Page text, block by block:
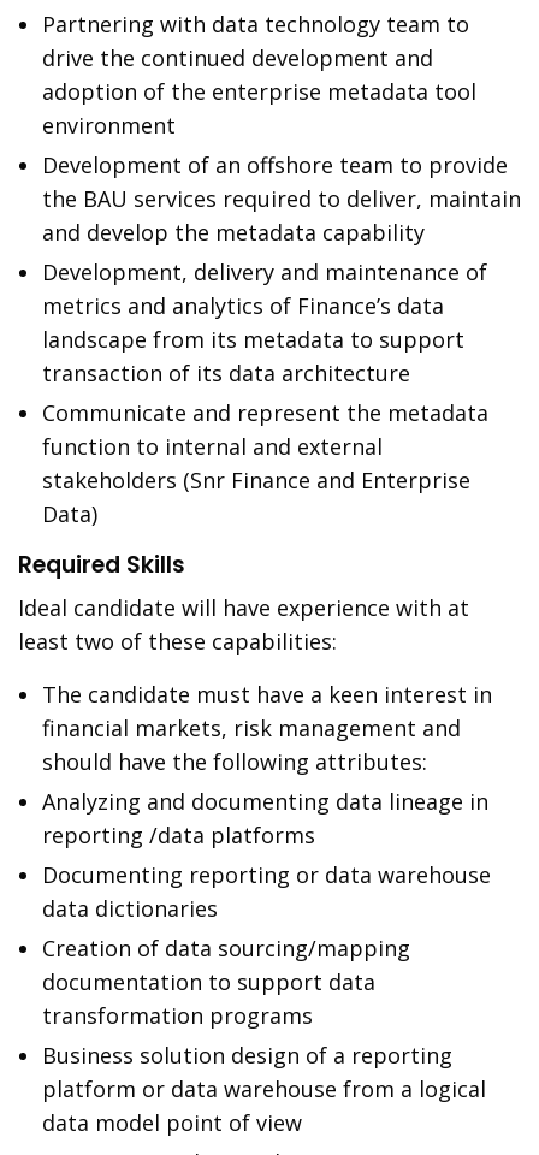
Partnering with data technology team to
drive the continued development and
adoption of the enterprise metadata tool
environment
Development of an offshore team to provide
the BAU services required to deliver, maintain
and develop the metadata capability
Development, delivery and maintenance of
metrics and analytics of Finance’s data
landscape from its metadata to support
transaction of its data architecture
Communicate and represent the metadata
function to internal and external
stakeholders (Snr Finance and Enterprise
Data)
Required Skills
Ideal candidate will have experience with at
least two of these capabilities:
The candidate must have a keen interest in
financial markets, risk management and
should have the following attributes:
Analyzing and documenting data lineage in
reporting /data platforms
Documenting reporting or data warehouse
data dictionaries
Creation of data sourcing/mapping
documentation to support data
transformation programs
Business solution design of a reporting
platform or data warehouse from a logical
data model point of view